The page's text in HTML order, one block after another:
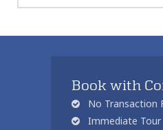
Book with
No Transaction
Immediate